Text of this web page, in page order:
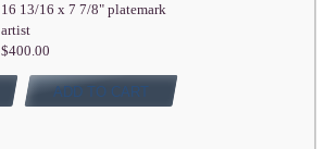
16 13/16 x 7 7/8" platemark
artist
$400.00
ADD TO CART